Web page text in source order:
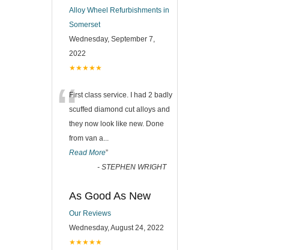
Alloy Wheel Refurbishments in
Somerset
Wednesday, September 7,
2022
★★★★★
“First class service. I had 2 badly
scuffed diamond cut alloys and
they now look like new. Done
from van a...
Read More”
- STEPHEN WRIGHT
As Good As New
Our Reviews
Wednesday, August 24, 2022
★★★★★